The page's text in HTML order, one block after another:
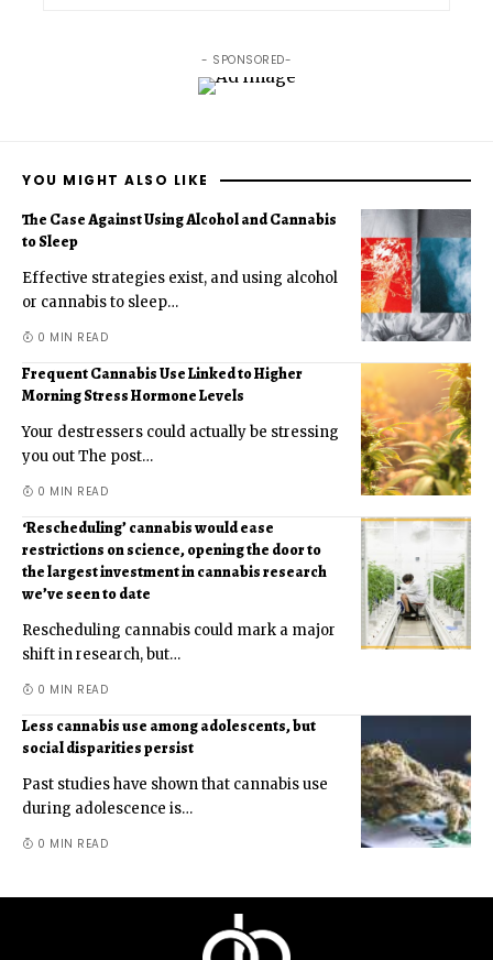
- SPONSORED-
YOU MIGHT ALSO LIKE
The Case Against Using Alcohol and Cannabis
to Sleep
Effective strategies exist, and using alcohol
or cannabis to sleep…
0 MIN READ
Frequent Cannabis Use Linked to Higher
Morning Stress Hormone Levels
Your destressers could actually be stressing
you out The post…
0 MIN READ
‘Rescheduling’ cannabis would ease
restrictions on science, opening the door to
the largest investment in cannabis research
we’ve seen to date
Rescheduling cannabis could mark a major
shift in research, but…
0 MIN READ
Less cannabis use among adolescents, but
social disparities persist
Past studies have shown that cannabis use
during adolescence is…
0 MIN READ